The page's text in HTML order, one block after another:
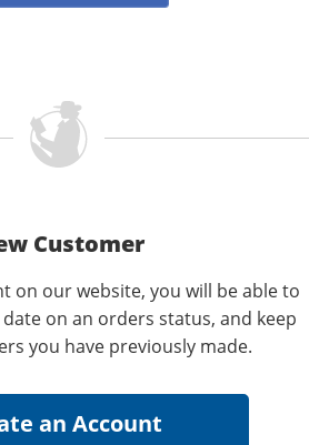
Customer
on our website, you will be able to
on an orders status, and keep
you have previously made.